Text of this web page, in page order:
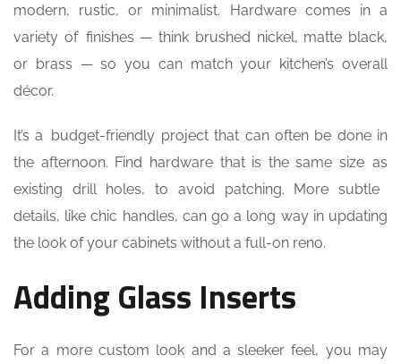
modern, rustic, or minimalist. Hardware comes in a
variety of finishes — think brushed nickel, matte black,
or brass — so you can match your kitchen’s overall
décor.
It’s a budget-friendly project that can often be done in
the afternoon. Find hardware that is the same size as
existing drill holes, to avoid patching. More subtle
details, like chic handles, can go a long way in updating
the look of your cabinets without a full-on reno.
Adding Glass Inserts
For a more custom look and a sleeker feel, you may